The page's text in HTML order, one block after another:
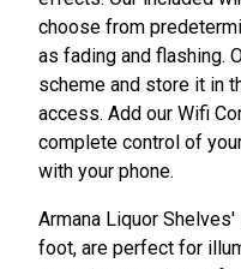
choose from
as fading and flashing.
scheme and store it in
access. Add our Wifi
complete control of
with your phone.
Armana Liquor
foot, are perfect for